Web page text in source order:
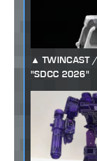
TWINCAST
"SDCC 2026"